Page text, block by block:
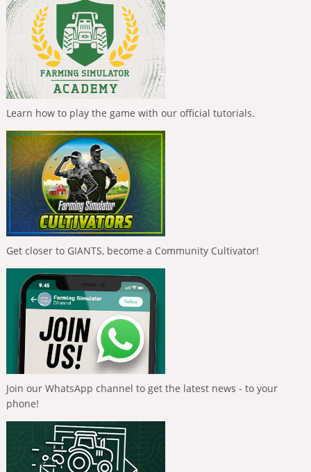
Learn how to play the game with our official tutorials.
Get closer to GIANTS, become a Community Cultivator!
Join our WhatsApp channel to get the latest news - to your
phone!